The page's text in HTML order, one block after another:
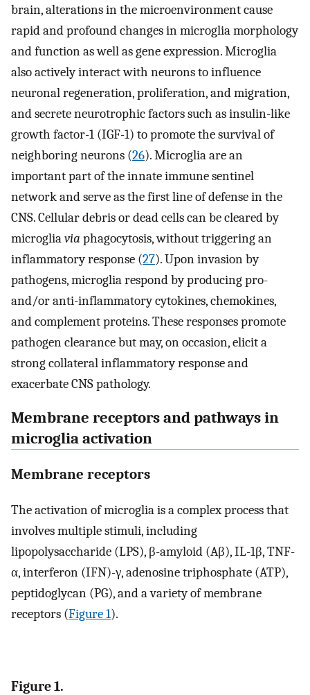
brain, alterations in the microenvironment cause
rapid and profound changes in microglia morphology
and function as well as gene expression. Microglia
also actively interact with neurons to influence
neuronal regeneration, proliferation, and migration,
and secrete neurotrophic factors such as insulin-like
growth factor-1 (IGF-1) to promote the survival of
neighboring neurons (26). Microglia are an
important part of the innate immune sentinel
network and serve as the first line of defense in the
CNS. Cellular debris or dead cells can be cleared by
microgliavia phagocytosis, without triggering an
inflammatory response (27). Upon invasion by
pathogens, microglia respond by producing pro-
and/or anti-inflammatory cytokines, chemokines,
and complement proteins. These responses promote
pathogen clearance but may, on occasion, elicit a
strong collateral inflammatory response and
exacerbate CNS pathology.
Membrane receptors and pathways in
microglia activation
Membrane receptors
The activation of microglia is a complex process that
involves multiple stimuli, including
lipopolysaccharide (LPS), β-amyloid (Aβ), IL-1β, TNF-
α, interferon (IFN)-γ, adenosine triphosphate (ATP),
peptidoglycan (PG), and a variety of membrane
receptors (Figure 1).
Figure 1.